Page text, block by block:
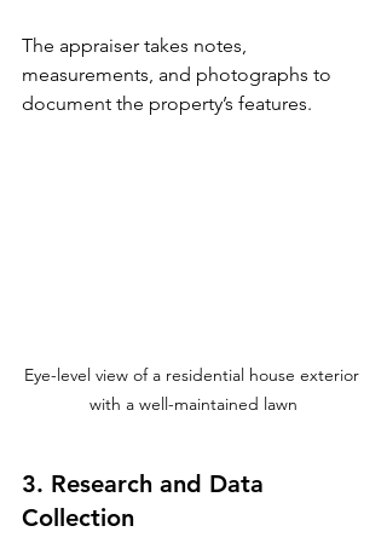
The appraiser takes notes,
measurements, and photographs to
document the property’s features.
Eye-level view of a residential house exterior
with a well-maintained lawn
3. Research and Data
Collection